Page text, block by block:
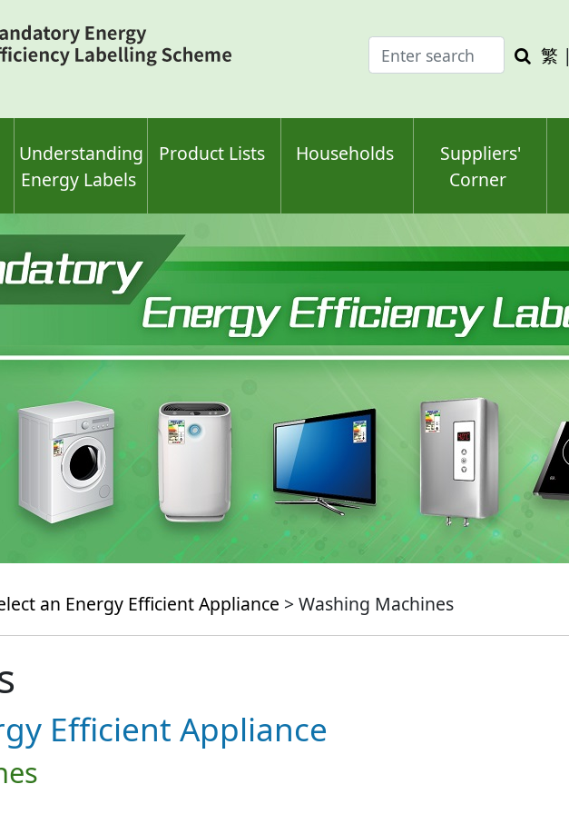
Enter
search
Search
繁 |
Understanding
Energy Labels
Product Lists Households
Suppliers'
Corner
an Energy Efficient Appliance > Washing Machines
Efficient Appliance